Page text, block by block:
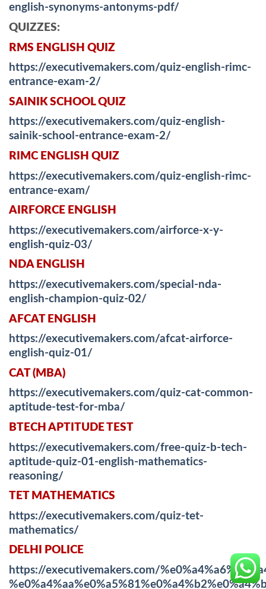
english-synonyms-antonyms-pdf/
QUIZZES:
RMS ENGLISH QUIZ
https://executivemakers.com/quiz-english-rimc-
entrance-exam-2/
SAINIK SCHOOL QUIZ
https://executivemakers.com/quiz-english-
sainik-school-entrance-exam-2/
RIMC ENGLISH QUIZ
https://executivemakers.com/quiz-english-rimc-
entrance-exam/
AIRFORCE ENGLISH
https://executivemakers.com/airforce-x-y-
english-quiz-03/
NDA ENGLISH
https://executivemakers.com/special-nda-
english-champion-quiz-02/
AFCAT ENGLISH
https://executivemakers.com/afcat-airforce-
english-quiz-01/
CAT (MBA)
https://executivemakers.com/quiz-cat-common-
aptitude-test-for-mba/
BTECH APTITUDE TEST
https://executivemakers.com/free-quiz-b-tech-
aptitude-quiz-01-english-mathematics-
reasoning/
TET MATHEMATICS
https://executivemakers.com/quiz-tet-
mathematics/
DELHI POLICE
https://executivemakers.com/